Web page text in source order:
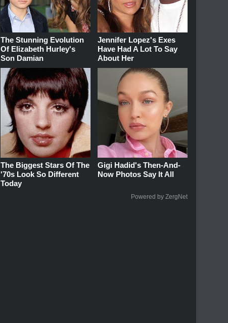
The Stunning Evolution
Of Elizabeth Hurley's
Son Damian
Jennifer Lopez's Exes
Have Had A Lot To Say
About Her
The Biggest Stars Of The
'70s Look So Different
Today
Gigi Hadid's Then-And-
Now Photos Say It All
Powered by ZergNet